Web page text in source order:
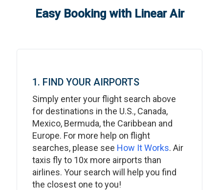
Easy Booking with Linear Air
1. FIND YOUR AIRPORTS
Simply enter your flight search above
for destinations in the U.S., Canada,
Mexico, Bermuda, the Caribbean and
Europe. For more help on flight
searches, please see How It Works. Air
taxis fly to 10x more airports than
airlines. Your search will help you find
the closest one to you!